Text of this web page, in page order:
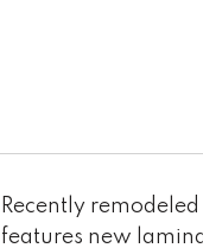
Recently
features new